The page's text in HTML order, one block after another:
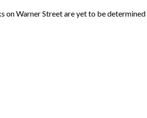
on Warner Street are yet to be